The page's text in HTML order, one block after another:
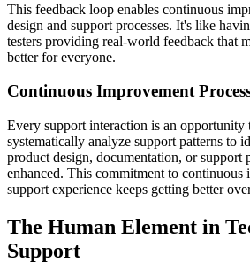
This feedback loop enables continuous
design and support processes. It's like
testers providing real-world feedback that
better for everyone.
Continuous Improvement
Every support interaction is an opportunity
systematically analyze support patterns to
product design, documentation, or support
enhanced. This commitment to continuous
support experience keeps getting better
The Human Element in
Support